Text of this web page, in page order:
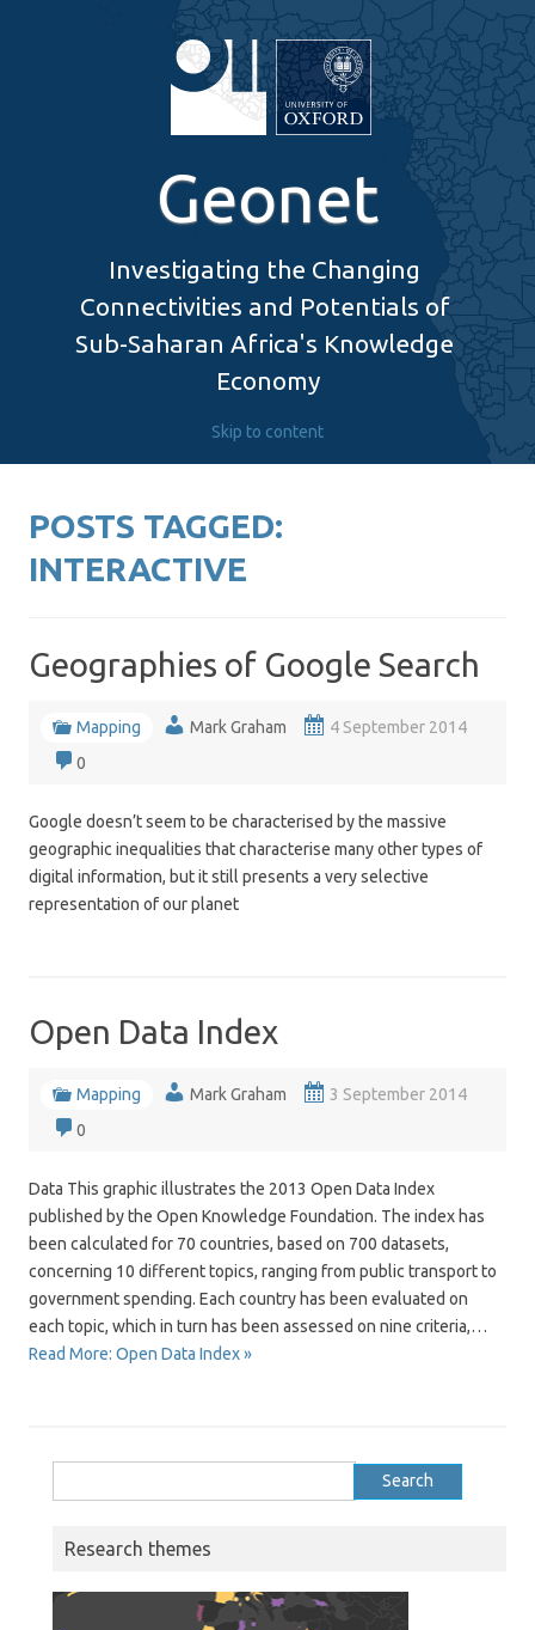
Geonet
Investigating the Changing
Connectivities and Potentials of
Sub-Saharan Africa's Knowledge
Economy
Skip to content
POSTS TAGGED:
INTERACTIVE
Geographies of Google Search
Mapping Mark Graham
4 September 2014
0
Google doesn’t seem to be characterised by the massive
geographic inequalities that characterise many other types of
digital information, but it still presents a very selective
representation of our planet
Open Data Index
Mapping Mark Graham
3 September 2014
0
Data This graphic illustrates the 2013 Open Data Index
published by the Open Knowledge Foundation. The index has
been calculated for 70 countries, based on 700 datasets,
concerning 10 different topics, ranging from public transport to
government spending. Each country has been evaluated on
each topic, which in turn has been assessed on nine criteria,…
Read More: Open Data Index »
for:
Research themes